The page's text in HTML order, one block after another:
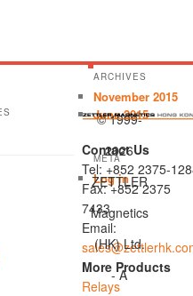
ARCHIVES
November 2015
June 2015
META
Log in
Contact Us
Tel: +852 2375-
Fax: +852 2375
7433
Email:
More Products
Relays
© 1999-
2026
ZETTLER
Magnetics
(HK) Ltd.
- A